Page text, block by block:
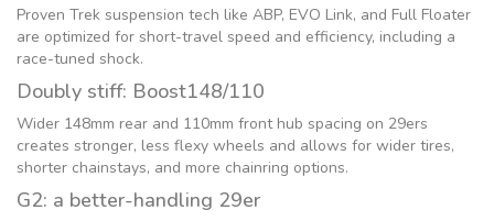
Proven Trek suspension tech like ABP, EVO Link, and Full Floater
are optimized for short-travel speed and efficiency, including a
race-tuned shock.
Doubly stiff: Boost148/110
Wider 148mm rear and 110mm front hub spacing on 29ers
creates stronger, less flexy wheels and allows for wider tires,
shorter chainstays, and more chainring options.
G2: a better-handling 29er